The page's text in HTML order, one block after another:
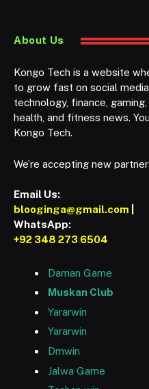
About Us
Kongo Tech is a website
to grow fast on social
technology, finance,
health, and fitness news.
Kongo Tech.
We’re accepting new
Email Us:
blooginga@gmail.com
WhatsApp:
+92 348 273 6504
Daman Game
Muskan Club
Yararwin
Yararwin
Dmwin
Jalwa Game